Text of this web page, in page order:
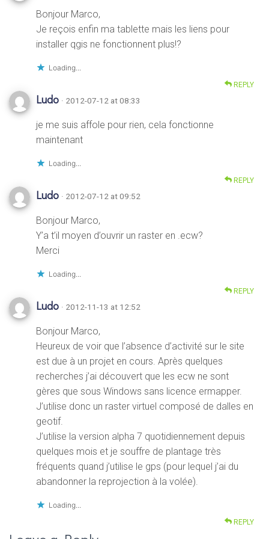
Bonjour Marco,
Je reçois enfin ma tablette mais les liens pour
installer qgis ne fonctionnent plus!?
Loading...
REPLY
Ludo · 2012-07-12 at 08:33
je me suis affole pour rien, cela fonctionne
maintenant
Loading...
REPLY
Ludo · 2012-07-12 at 09:52
Bonjour Marco,
Y’a t’il moyen d’ouvrir un raster en .ecw?
Merci
Loading...
REPLY
Ludo · 2012-11-13 at 12:52
Bonjour Marco,
Heureux de voir que l’absence d’activité sur le site
est due à un projet en cours. Après quelques
recherches j’ai découvert que les ecw ne sont
gères que sous Windows sans licence ermapper.
J’utilise donc un raster virtuel composé de dalles en
geotif.
J’utilise la version alpha 7 quotidiennement depuis
quelques mois et je souffre de plantage très
fréquents quand j’utilise le gps (pour lequel j’ai du
abandonner la reprojection à la volée).
Loading...
REPLY